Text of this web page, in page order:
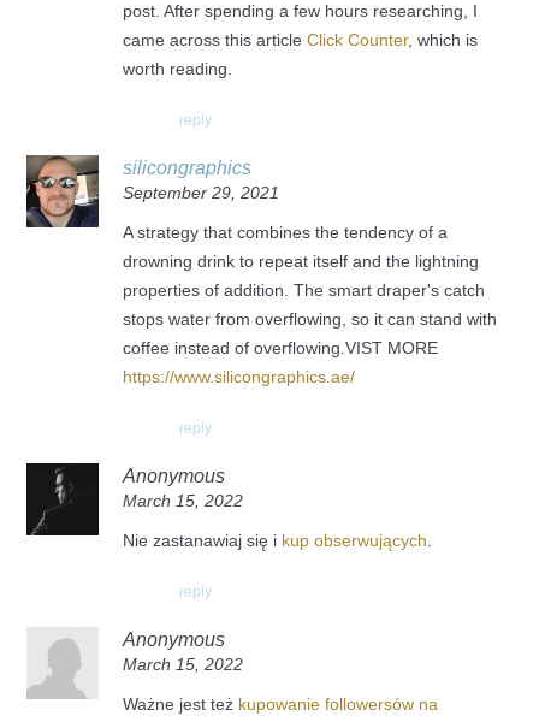
post. After spending a few hours researching, I
came across this article Click Counter, which is
worth reading.
reply
silicongraphics
September 29, 2021
A strategy that combines the tendency of a
drowning drink to repeat itself and the lightning
properties of addition. The smart draper's catch
stops water from overflowing, so it can stand with
coffee instead of overflowing.VIST MORE
https://www.silicongraphics.ae/
reply
Anonymous
March 15, 2022
Nie zastanawiaj się i kup obserwujących.
reply
Anonymous
March 15, 2022
Ważne jest też kupowanie followersów na